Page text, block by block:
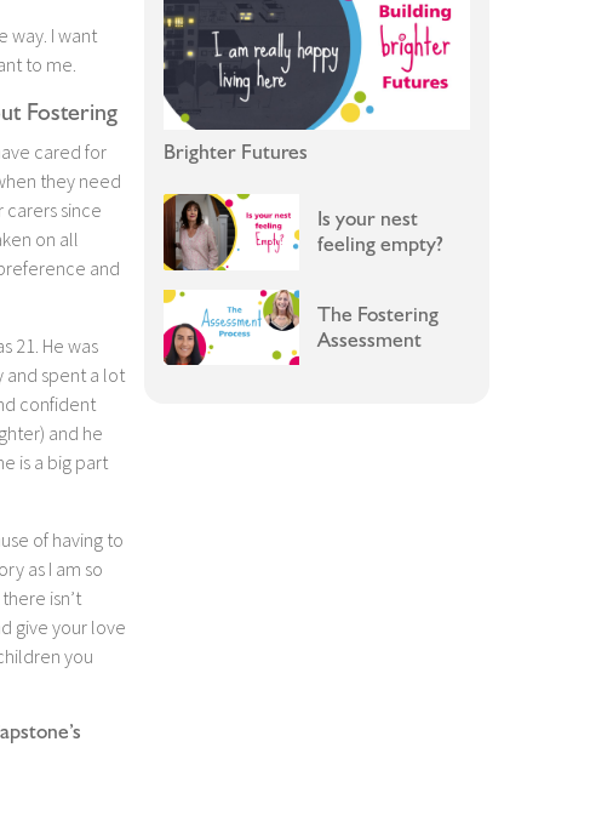
way. I want
to me.
Fostering
cared for
they need
carers since
on all
and
21. He was
and spent a lot
confident
and he
is a big part
of having to
as I am so
isn’t
give your love
you
Brighter Futures
Is your nest
feeling empty?
The Fostering
Assessment